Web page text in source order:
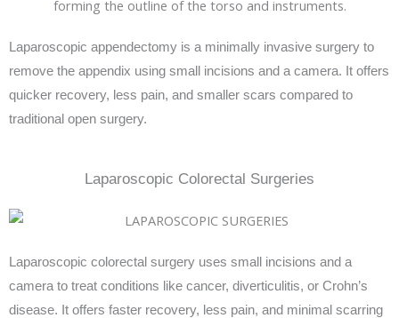
Laparoscopic appendectomy is a minimally invasive surgery to
remove the appendix using small incisions and a camera. It offers
quicker recovery, less pain, and smaller scars compared to
traditional open surgery.
Laparoscopic Colorectal Surgeries
Laparoscopic colorectal surgery uses small incisions and a
camera to treat conditions like cancer, diverticulitis, or Crohn’s
disease. It offers faster recovery, less pain, and minimal scarring